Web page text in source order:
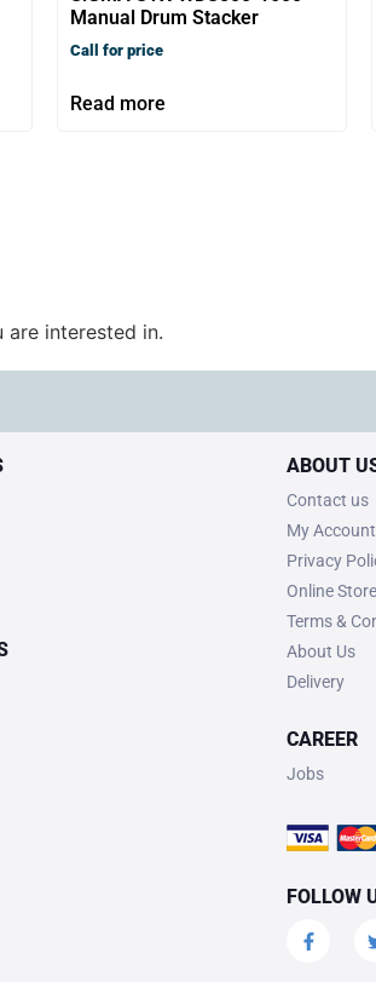
Manual Drum Stacker
Call for price
Read more
interested in.
ABOUT
Contact us
My Account
Privacy
Online Store
Terms &
About Us
Delivery
CAREER
Jobs
FOLLOW